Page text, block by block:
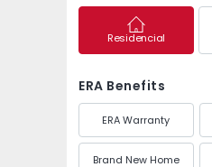
Residencial
ERA Benefits
ERA Warranty
Brand New Home